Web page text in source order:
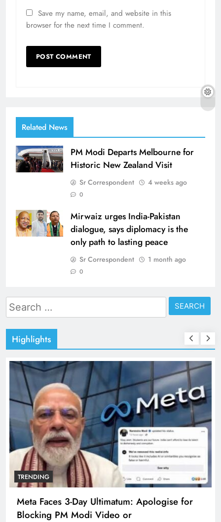
Save my name, email, and website in this
browser for the next time I comment.
Related News
PM Modi Departs Melbourne for
Historic New Zealand Visit
Sr Correspondent 4 weeks ago
0
Mirwaiz urges India-Pakistan
dialogue, says diplomacy is the
only path to lasting peace
Sr Correspondent 1 month ago
0
Search
for:
Highlights
TRENDING
Meta Faces 3-Day Ultimatum: Apologise for
Blocking PM Modi Video or